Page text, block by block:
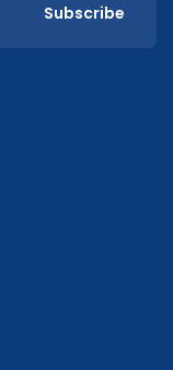
Subscribe